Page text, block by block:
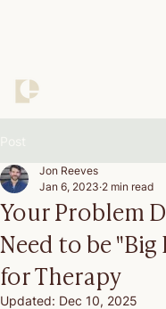
Your Problem
Need to be
for Therapy
Jon Reeves
Jan 6, 2023 2 min read
Updated: Dec 10, 2025